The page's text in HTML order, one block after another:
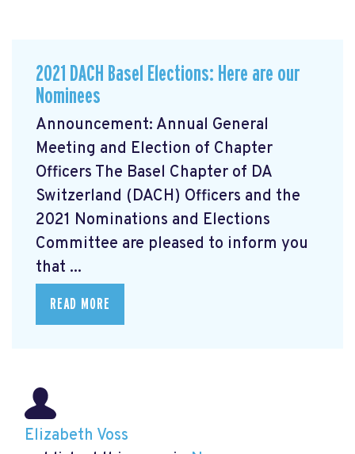
2021 DACH Basel Elections: Here are our
Nominees
Announcement: Annual General
Meeting and Election of Chapter
Officers The Basel Chapter of DA
Switzerland (DACH) Officers and the
2021 Nominations and Elections
Committee are pleased to inform you
that ...
READ MORE
Elizabeth Voss